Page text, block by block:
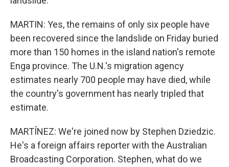
MARTIN: Yes, the remains of only six people have
been recovered since the landslide on Friday buried
more than 150 homes in the island nation's remote
Enga province. The U.N.'s migration agency
estimates nearly 700 people may have died, while
the country's government has nearly tripled that
estimate.
MARTÍNEZ: We're joined now by Stephen Dziedzic.
He's a foreign affairs reporter with the Australian
Broadcasting Corporation. Stephen, what do we